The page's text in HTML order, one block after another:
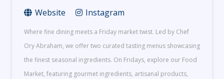
Website
Instagram
Where fine dining meets a Friday market twist. Led by Chef
Ory Abraham, we offer two curated tasting menus showcasing
the finest seasonal ingredients. On Fridays, explore our Food
Market, featuring gourmet ingredients, artisanal products,